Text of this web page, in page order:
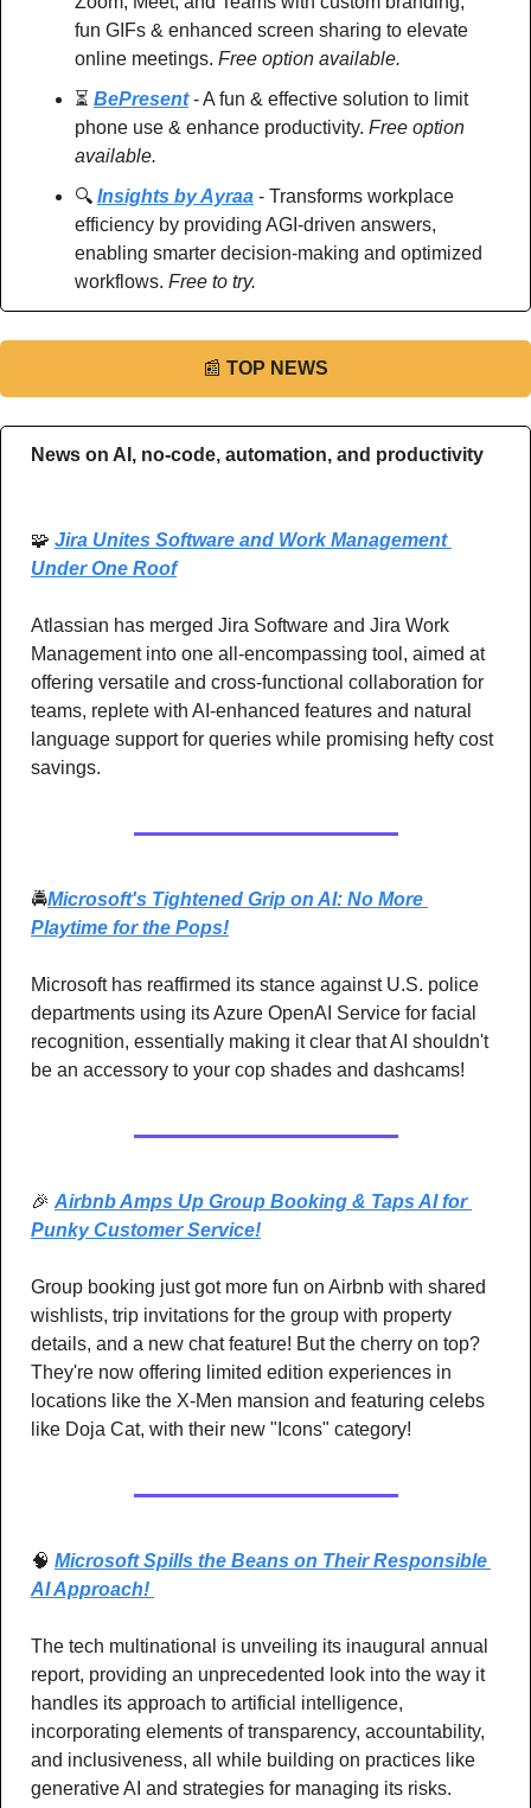
fun GIFs & enhanced screen sharing to elevate
online meetings. Free option available.
⏳ BePresent - A fun & effective solution to limit
phone use & enhance productivity. Free option
available.
🔍 Insights by Ayraa - Transforms workplace
efficiency by providing AGI-driven answers,
enabling smarter decision-making and optimized
workflows. Free to try.
📰 TOP NEWS
News on AI, no-code, automation, and productivity
🧩 Jira Unites Software and Work Management
Under One Roof
Atlassian has merged Jira Software and Jira Work
Management into one all-encompassing tool, aimed at
offering versatile and cross-functional collaboration for
teams, replete with AI-enhanced features and natural
language support for queries while promising hefty cost
savings.
🚔Microsoft's Tightened Grip on AI: No More
Playtime for the Pops!
Microsoft has reaffirmed its stance against U.S. police
departments using its Azure OpenAI Service for facial
recognition, essentially making it clear that AI shouldn't
be an accessory to your cop shades and dashcams!
🎉 Airbnb Amps Up Group Booking & Taps AI for
Punky Customer Service!
Group booking just got more fun on Airbnb with shared
wishlists, trip invitations for the group with property
details, and a new chat feature! But the cherry on top?
They're now offering limited edition experiences in
locations like the X-Men mansion and featuring celebs
like Doja Cat, with their new "Icons" category!
🧠 Microsoft Spills the Beans on Their Responsible
AI Approach!
The tech multinational is unveiling its inaugural annual
report, providing an unprecedented look into the way it
handles its approach to artificial intelligence,
incorporating elements of transparency, accountability,
and inclusiveness, all while building on practices like
generative AI and strategies for managing its risks.